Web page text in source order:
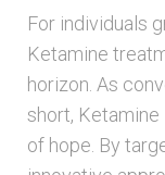
For individuals
Ketamine
horizon. As
short,
of hope. By